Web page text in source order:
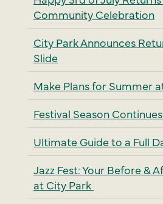
Community Celebration
City Park Announces
Slide
Make Plans for Summer
Festival Season
Ultimate Guide to a Full
Jazz Fest: Your Before &
at City Park